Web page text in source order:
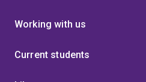
Working with us
Current students